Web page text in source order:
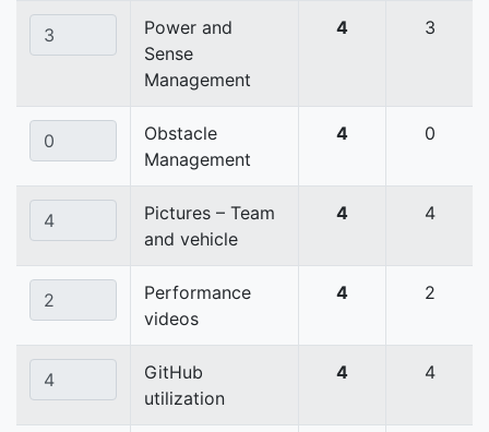
Power and
Sense
Management
4 3
Obstacle
Management
4 0
Pictures – Team
and vehicle
4 4
Performance
videos
4 2
GitHub
utilization
4 4